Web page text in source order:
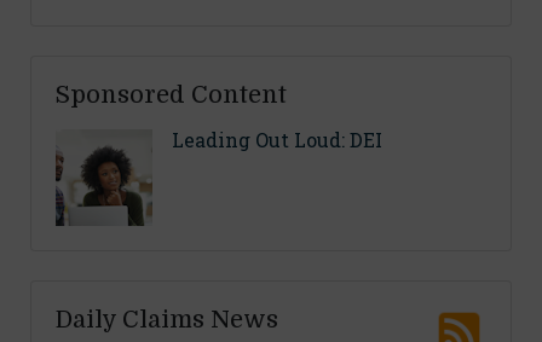
Sponsored Content
Leading Out Loud: DEI
Daily Claims News